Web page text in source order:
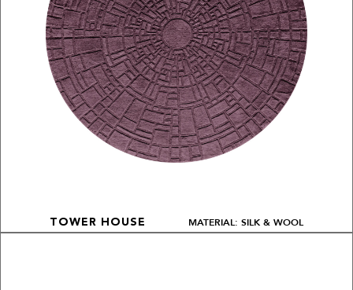
TOWER HOUSE MATERIAL: SILK & WOOL